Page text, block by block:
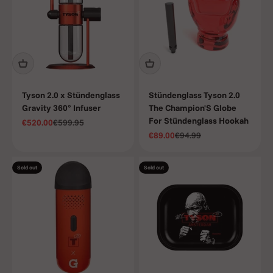
the champ
Tyson 2.0 x Stündenglass
Gravity 360° Infuser
Sale price
€520.00Regular price
€599.95
Stündenglass Tyson 2.0
The Champion'S Globe
For Stündenglass Hookah
Sale price
€89.00Regular price
€94.99
Sold out Sold out